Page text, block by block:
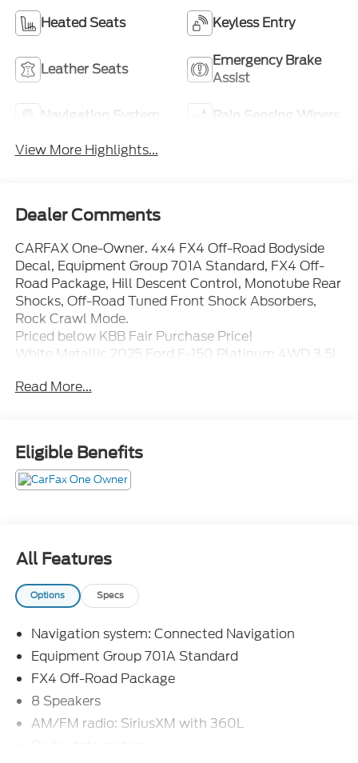
Heated Seats Keyless Entry
Leather Seats
Emergency Brake
Assist
Navigation System
Rain Sensing Wipers
View More Highlights...
Dealer Comments
CARFAX One-Owner. 4x4 FX4 Off-Road Bodyside
Decal, Equipment Group 701A Standard, FX4 Off-
Road Package, Hill Descent Control, Monotube Rear
Shocks, Off-Road Tuned Front Shock Absorbers,
Rock Crawl Mode.
Priced below KBB Fair Purchase Price!
White Metallic 2025 Ford F-150 Platinum 4WD 3.5L
Mike Reichenbach Automotive to be eligible for all
offers.
Read More...
Eligible Benefits
All Features
Options Specs
Navigation system: Connected Navigation
Equipment Group 701A Standard
FX4 Off-Road Package
8 Speakers
AM/FM radio: SiriusXM with 360L